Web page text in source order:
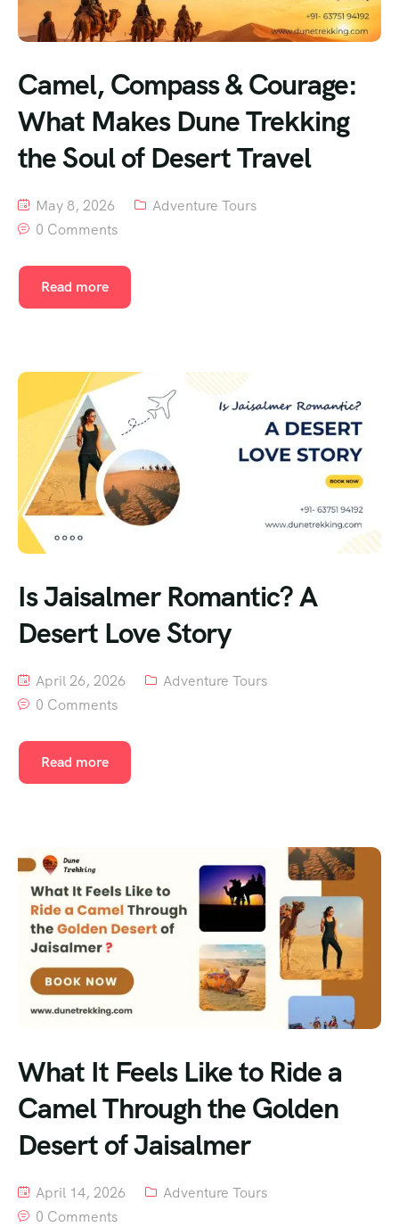
Camel, Compass & Courage:
What Makes Dune Trekking
the Soul of Desert Travel
May 8, 2026
Adventure Tours
0 Comments
Read more
Is Jaisalmer Romantic? A
Desert Love Story
April 26, 2026
Adventure Tours
0 Comments
Read more
What It Feels Like to Ride a
Camel Through the Golden
Desert of Jaisalmer
April 14, 2026
Adventure Tours
0 Comments